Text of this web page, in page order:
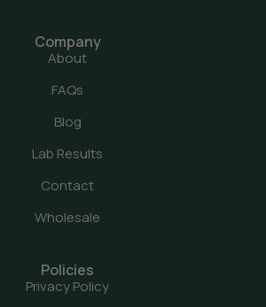
Company
About
FAQs
Blog
Lab Results
Contact
Wholesale
Policies
Privacy Policy